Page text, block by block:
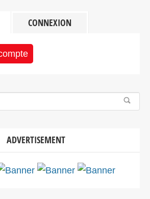
CONNEXION
ADVERTISEMENT